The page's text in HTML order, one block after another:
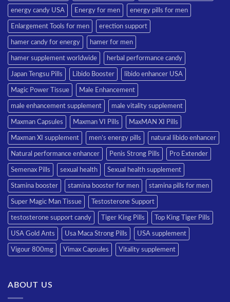
energy candy USA Energy for men energy pills for men
Enlargement Tools for men erection support
hamer candy for energy hamer for men
hamer supplement worldwide herbal performance candy
Japan Tengsu Pills Libido Booster libido enhancer USA
Magic Power Tissue Male Enhancement
male enhancement supplement male vitality supplement
Maxman Capsules Maxman VI Pills MaxMAN XI Pills
Maxman XI supplement men’s energy pills natural libido enhancer
Natural performance enhancer Penis Strong Pills Pro Extender
Semenax Pills sexual health Sexual health supplement
Stamina booster stamina booster for men stamina pills for men
Super Magic Man Tissue Testosterone Support
testosterone support candy Tiger King Pills Top King Tiger Pills
USA Gold Ants Usa Maca Strong Pills USA supplement
Vigour 800mg Vimax Capsules Vitality supplement
ABOUT US